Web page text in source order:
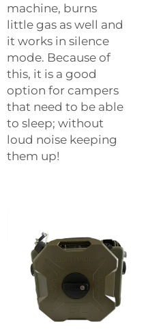
machine, burns
little gas as well and
it works in silence
mode. Because of
this, it is a good
option for campers
that need to be able
to sleep; without
loud noise keeping
them up!